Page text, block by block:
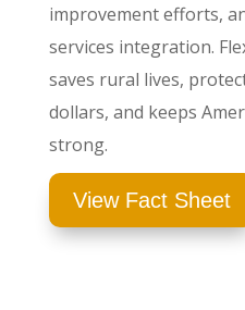
improvement efforts,
services integration.
saves rural lives,
dollars, and keeps
strong.
View Fact Sheet